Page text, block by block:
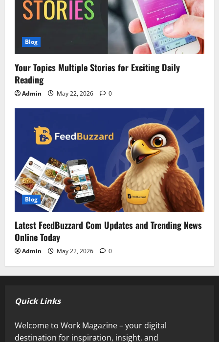
Blog
Your Topics Multiple Stories for Exciting Daily
Reading
Admin May 22, 2026 0
Blog
Latest FeedBuzzard Com Updates and Trending News
Online Today
Admin May 22, 2026 0
Quick Links
Welcome to Work Magazine – your digital
destination for inspiration, insight, and